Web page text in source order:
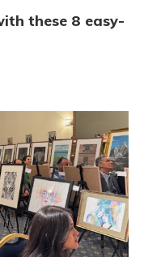
these 8 easy-